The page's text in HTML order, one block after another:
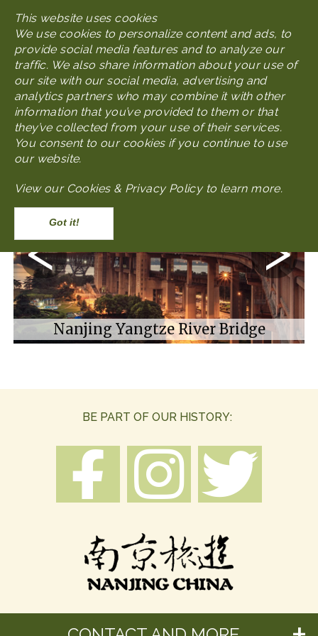
This website uses cookies
We use cookies to personalize content and ads, to
provide social media features and to analyze our
traffic. We also share information about your use of
our site with our social media, advertising and
analytics partners who may combine it with other
information that you’ve provided to them or that
they’ve collected from your use of their services.
You consent to our cookies if you continue to use
our website.
View our Cookies & Privacy Policy to learn more.
Accept
to
main
content
MENU
Photo Gallery Modern Nanjing Gallery
Nanjing Yangtze River Bridge
Previous Next
BE PART OF OUR HISTORY: